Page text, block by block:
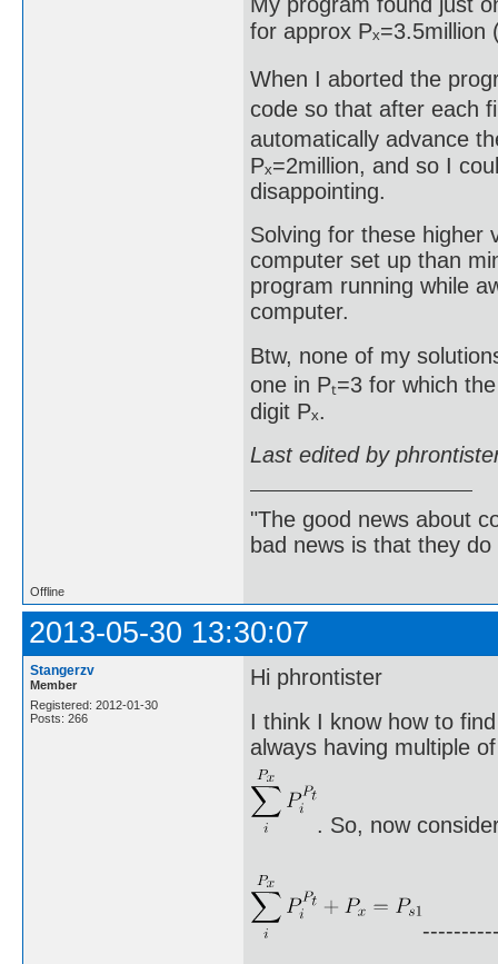
for approx
When I aborted the
code so that after each
automatically advance
Pₓ=2million, and so I
disappointing.
Solving for these higher
computer set up than
program running while
computer.
Btw, none of my
one in Pₜ=3 for which
digit Pₓ.
Last edited by
"The good news about
bad news is that they
Offline
2013-05-30 13:30:07
Stangerzv
Member
Registered: 2012-01-30
Posts: 266
Hi phrontister
I think I know how to
always having multiple
. So, now